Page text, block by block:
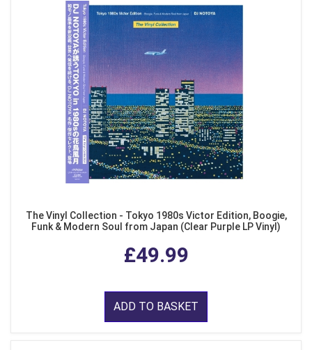
The Vinyl Collection - Tokyo 1980s Victor Edition, Boogie,
Funk & Modern Soul from Japan (Clear Purple LP Vinyl)
£49.99
ADD TO BASKET